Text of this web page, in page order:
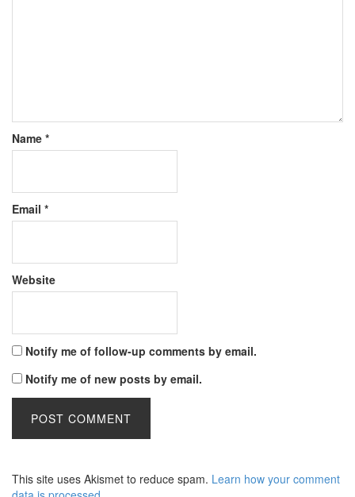
Name *
Email *
Website
Notify me of follow-up comments by email.
Notify me of new posts by email.
This site uses Akismet to reduce spam. Learn how your comment